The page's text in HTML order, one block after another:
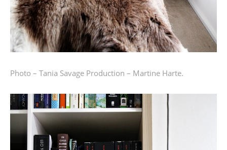
Photo – Tania Savage Production – Martine Harte.